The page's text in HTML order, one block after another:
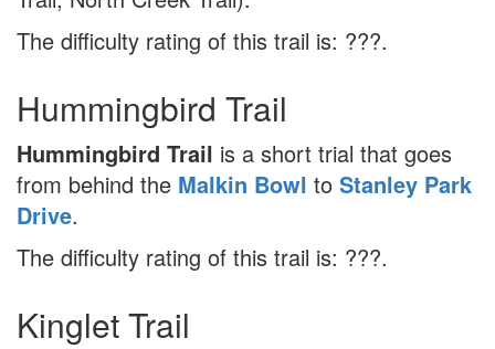
The difficulty rating of this trail is: ???.
Hummingbird Trail
Hummingbird Trail is a short trial that goes
from behind the Malkin Bowl to Stanley Park
Drive.
The difficulty rating of this trail is: ???.
Kinglet Trail